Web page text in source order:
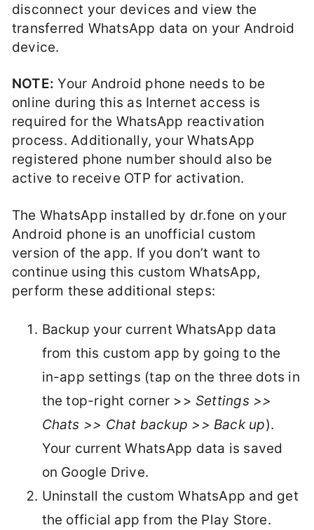
disconnect your devices and view the
transferred WhatsApp data on your Android
device.
NOTE: Your Android phone needs to be
online during this as Internet access is
required for the WhatsApp reactivation
process. Additionally, your WhatsApp
registered phone number should also be
active to receive OTP for activation.
The WhatsApp installed by dr.fone on your
Android phone is an unofficial custom
version of the app. If you don’t want to
continue using this custom WhatsApp,
perform these additional steps:
Backup your current WhatsApp data
from this custom app by going to the
in-app settings (tap on the three dots in
the top-right corner >> Settings >>
Chats >> Chat backup >> Back up).
Your current WhatsApp data is saved
on Google Drive.
Uninstall the custom WhatsApp and get
the official app from the Play Store.